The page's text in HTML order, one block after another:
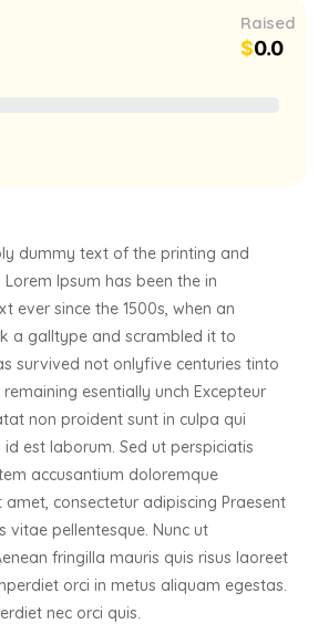
Raised
$0.0
dummy text of the printing and
Ipsum has been the in
ever since the 1500s, when an
a galltype and scrambled it to
survived not onlyfive centuries tinto
esentially unch Excepteur
non proident sunt in culpa qui
est laborum. Sed ut perspiciatis
accusantium doloremque
consectetur adipiscing Praesent
vitae pellentesque. Nunc ut
fringilla mauris quis risus laoreet
orci in metus aliquam egestas.
nec orci quis.